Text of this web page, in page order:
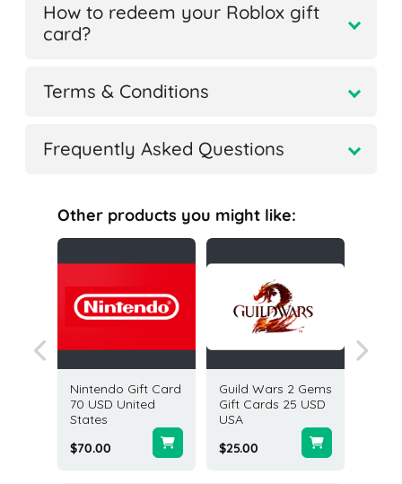
How to redeem your Roblox gift
card?
Terms & Conditions
Frequently Asked Questions
Other products you might like:
Nintendo Gift Card
70 USD United
States
$70.00
Guild Wars 2 Gems
Gift Cards 25 USD
USA
$25.00